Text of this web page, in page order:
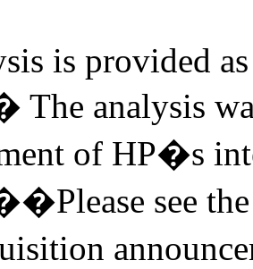
is provided
The analysis
of HP�s
see